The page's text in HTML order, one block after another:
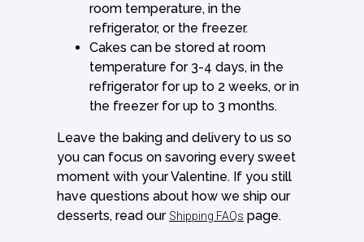
room temperature, in the
refrigerator, or the freezer.
Cakes can be stored at room
temperature for 3-4 days, in the
refrigerator for up to 2 weeks, or in
the freezer for up to 3 months.
Leave the baking and delivery to us so
you can focus on savoring every sweet
moment with your Valentine. If you still
have questions about how we ship our
desserts, read our Shipping FAQs page.